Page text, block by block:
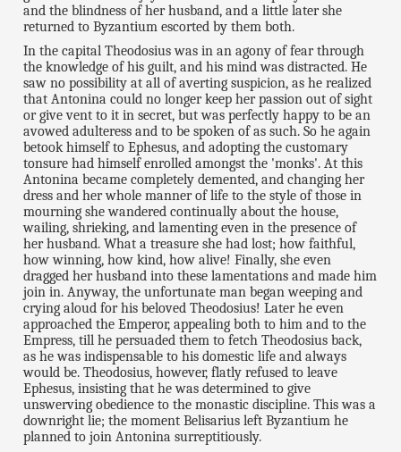
and the blindness of her husband, and a little later she
returned to Byzantium escorted by them both.
In the capital Theodosius was in an agony of fear through
the knowledge of his guilt, and his mind was distracted. He
saw no possibility at all of averting suspicion, as he realized
that Antonina could no longer keep her passion out of sight
or give vent to it in secret, but was perfectly happy to be an
avowed adulteress and to be spoken of as such. So he again
betook himself to Ephesus, and adopting the customary
tonsure had himself enrolled amongst the 'monks'. At this
Antonina became completely demented, and changing her
dress and her whole manner of life to the style of those in
mourning she wandered continually about the house,
wailing, shrieking, and lamenting even in the presence of
her husband. What a treasure she had lost; how faithful,
how winning, how kind, how alive! Finally, she even
dragged her husband into these lamentations and made him
join in. Anyway, the unfortunate man began weeping and
crying aloud for his beloved Theodosius! Later he even
approached the Emperor, appealing both to him and to the
Empress, till he persuaded them to fetch Theodosius back,
as he was indispensable to his domestic life and always
would be. Theodosius, however, flatly refused to leave
Ephesus, insisting that he was determined to give
unswerving obedience to the monastic discipline. This was a
downright lie; the moment Belisarius left Byzantium he
planned to join Antonina surreptitiously.